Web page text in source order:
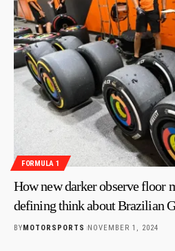
FORMULA 1
How new darker observe floor
defining think about Brazilian
BY MOTORSPORTS NOVEMBER 1, 2024